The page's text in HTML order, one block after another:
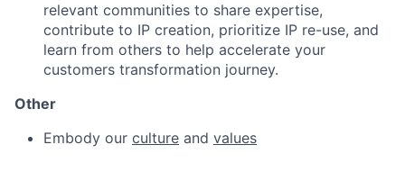
relevant communities to share expertise,
contribute to IP creation, prioritize IP re-use, and
learn from others to help accelerate your
customers transformation journey.
Other
Embody our culture and values